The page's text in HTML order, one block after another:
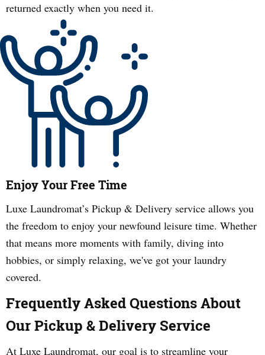
returned exactly when you need it.
Enjoy Your Free Time
Luxe Laundromat’s Pickup & Delivery service allows you
the freedom to enjoy your newfound leisure time. Whether
that means more moments with family, diving into
hobbies, or simply relaxing, we've got your laundry
covered.
Frequently Asked Questions About
Our Pickup & Delivery Service
At Luxe Laundromat, our goal is to streamline your